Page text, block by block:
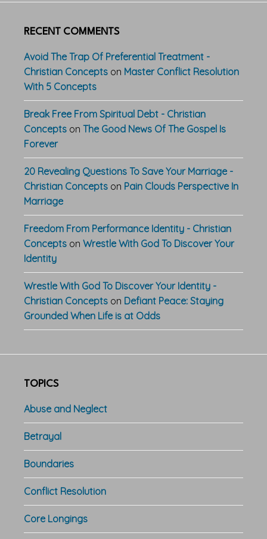
RECENT COMMENTS
Avoid The Trap Of Preferential Treatment -
Christian Concepts on Master Conflict Resolution
With 5 Concepts
Break Free From Spiritual Debt - Christian
Concepts on The Good News Of The Gospel Is
Forever
20 Revealing Questions To Save Your Marriage -
Christian Concepts on Pain Clouds Perspective In
Marriage
Freedom From Performance Identity - Christian
Concepts on Wrestle With God To Discover Your
Identity
Wrestle With God To Discover Your Identity -
Christian Concepts on Defiant Peace: Staying
Grounded When Life is at Odds
TOPICS
Abuse and Neglect
Betrayal
Boundaries
Conflict Resolution
Core Longings